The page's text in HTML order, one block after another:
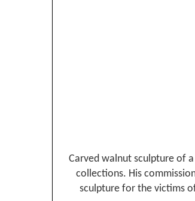
Carved walnut sculpture of
collections. His
sculpture for the victims